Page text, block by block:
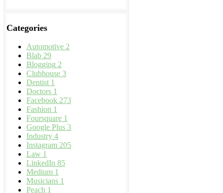
Categories
Automotive 2
Blab 29
Blogging 2
Clubhouse 3
Dentist 1
Doctors 1
Facebook 273
Fashion 1
Foursquare 1
Google Plus 3
Industry 4
Instagram 205
Law 1
LinkedIn 85
Medium 1
Musicians 1
Peach 1